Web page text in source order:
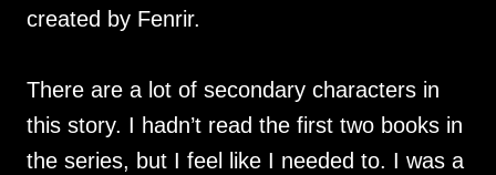
created by Fenrir.
There are a lot of secondary characters in
this story. I hadn’t read the first two books in
the series, but I feel like I needed to. I was a